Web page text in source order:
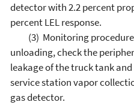
detector with 2.2 percent
percent LEL response.
(3) Monitoring
unloading, check the
leakage of the truck tank
service station vapor
gas detector.